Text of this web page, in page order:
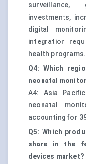
surveillance,
investments,
digital
integration
health programs.
Q4: Which
neonatal
A4: Asia
neonatal
accounting for
Q5: Which
share in the
devices market?